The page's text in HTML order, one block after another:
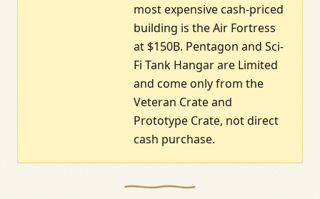
most expensive cash-priced
building is the Air Fortress
at $150B. Pentagon and Sci-
Fi Tank Hangar are Limited
and come only from the
Veteran Crate and
Prototype Crate, not direct
cash purchase.